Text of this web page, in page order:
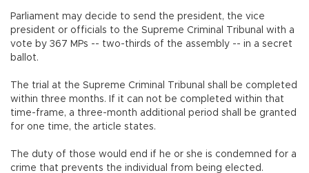
Parliament may decide to send the president, the vice
president or officials to the Supreme Criminal Tribunal with a
vote by 367 MPs -- two-thirds of the assembly -- in a secret
ballot.
The trial at the Supreme Criminal Tribunal shall be completed
within three months. If it can not be completed within that
time-frame, a three-month additional period shall be granted
for one time, the article states.
The duty of those would end if he or she is condemned for a
crime that prevents the individual from being elected.